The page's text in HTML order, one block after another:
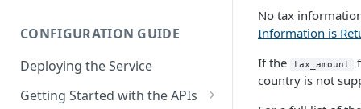
Release Notes for 2024
Release Notes for 2023
Release Notes for 2022
CONFIGURATION GUIDE
Deploying the Service
Getting Started with the APIs
No tax
Information is
If the
tax_amount
country is not